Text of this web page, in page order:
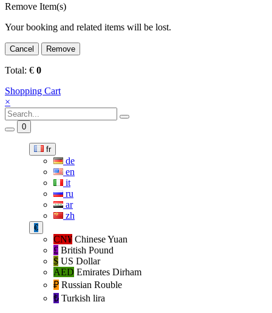
Remove Item(s)
Your booking and related items will be lost.
Cancel Remove
Total: € 0
Shopping Cart
×
0
fr
de
en
it
ru
ar
zh
€
CN¥ Chinese Yuan
£ British Pound
$ US Dollar
AED Emirates Dirham
₽‎ Russian Rouble
₺‎ Turkish lira